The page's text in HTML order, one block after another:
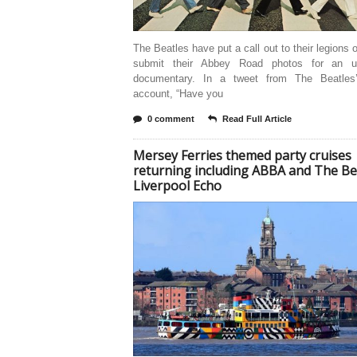
The Beatles have put a call out to their legions
submit their Abbey Road photos for an
documentary. In a tweet from The
account, “Have you
0 comment Read Full Article
Mersey Ferries themed party cruises
returning including ABBA and The
Liverpool Echo